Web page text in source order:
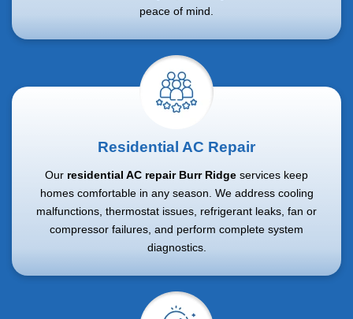
peace of mind.
Residential AC Repair
Our residential AC repair Burr Ridge services keep
homes comfortable in any season. We address cooling
malfunctions, thermostat issues, refrigerant leaks, fan or
compressor failures, and perform complete system
diagnostics.